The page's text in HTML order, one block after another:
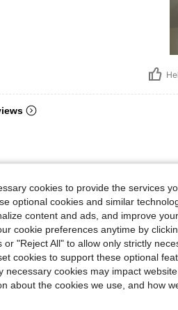
cookies to provide the services
optional cookies and similar
content and ads, and improve
cookie preferences anytime by
or "Reject All" to allow only strictly
cookies to support these optional
necessary cookies may impact website
about the cookies we use, and how